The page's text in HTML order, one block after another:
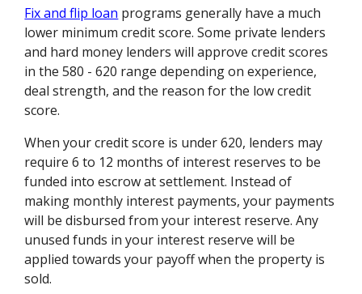
Fix and flip loan programs generally have a much
lower minimum credit score. Some private lenders
and hard money lenders will approve credit scores
in the 580 - 620 range depending on experience,
deal strength, and the reason for the low credit
score.
When your credit score is under 620, lenders may
require 6 to 12 months of interest reserves to be
funded into escrow at settlement. Instead of
making monthly interest payments, your payments
will be disbursed from your interest reserve. Any
unused funds in your interest reserve will be
applied towards your payoff when the property is
sold.